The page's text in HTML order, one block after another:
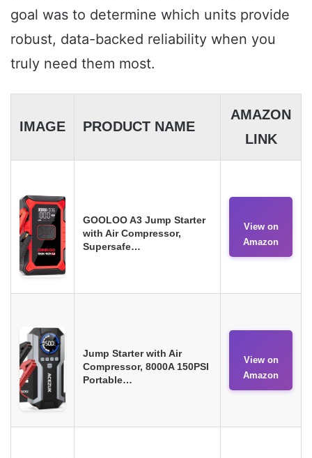
goal was to determine which units provide
robust, data-backed reliability when you
truly need them most.
IMAGE PRODUCT NAME
AMAZON
LINK
GOOLOO A3 Jump Starter
with Air Compressor,
Supersafe…
View on
Amazon
Jump Starter with Air
Compressor, 8000A 150PSI
Portable…
View on
Amazon